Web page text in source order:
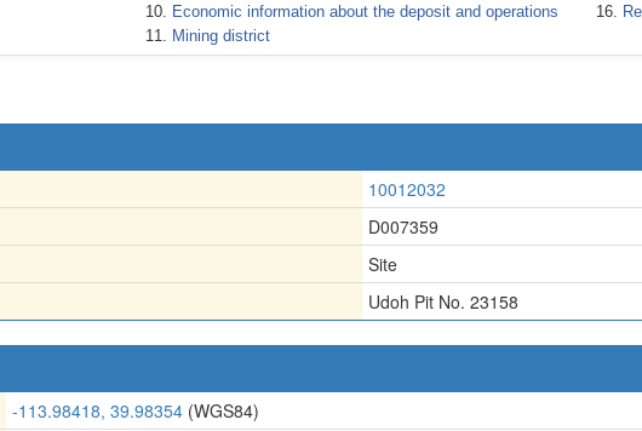
Economic information about the deposit and operations
Mining district
10012032
D007359
Site
Udoh Pit No. 23158
-113.98418, 39.98354 (WGS84)